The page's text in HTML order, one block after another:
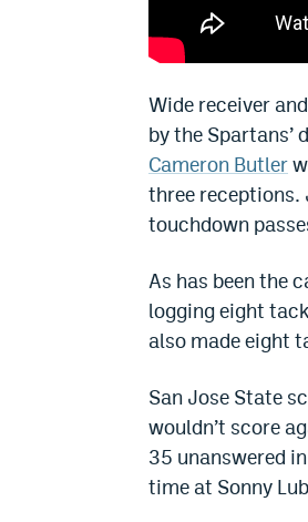
Wide receiver
by the Spartans’
Cameron Butler
three receptions.
touchdown
As has been the
logging eight
also made eight
San Jose State
wouldn’t score
35 unanswered
time at Sonny